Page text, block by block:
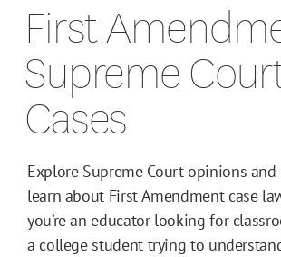
Toolkits
First
Supreme
Cases
Explore Supreme Court opinions and
learn about First Amendment case
you’re an educator looking for
a college student trying to